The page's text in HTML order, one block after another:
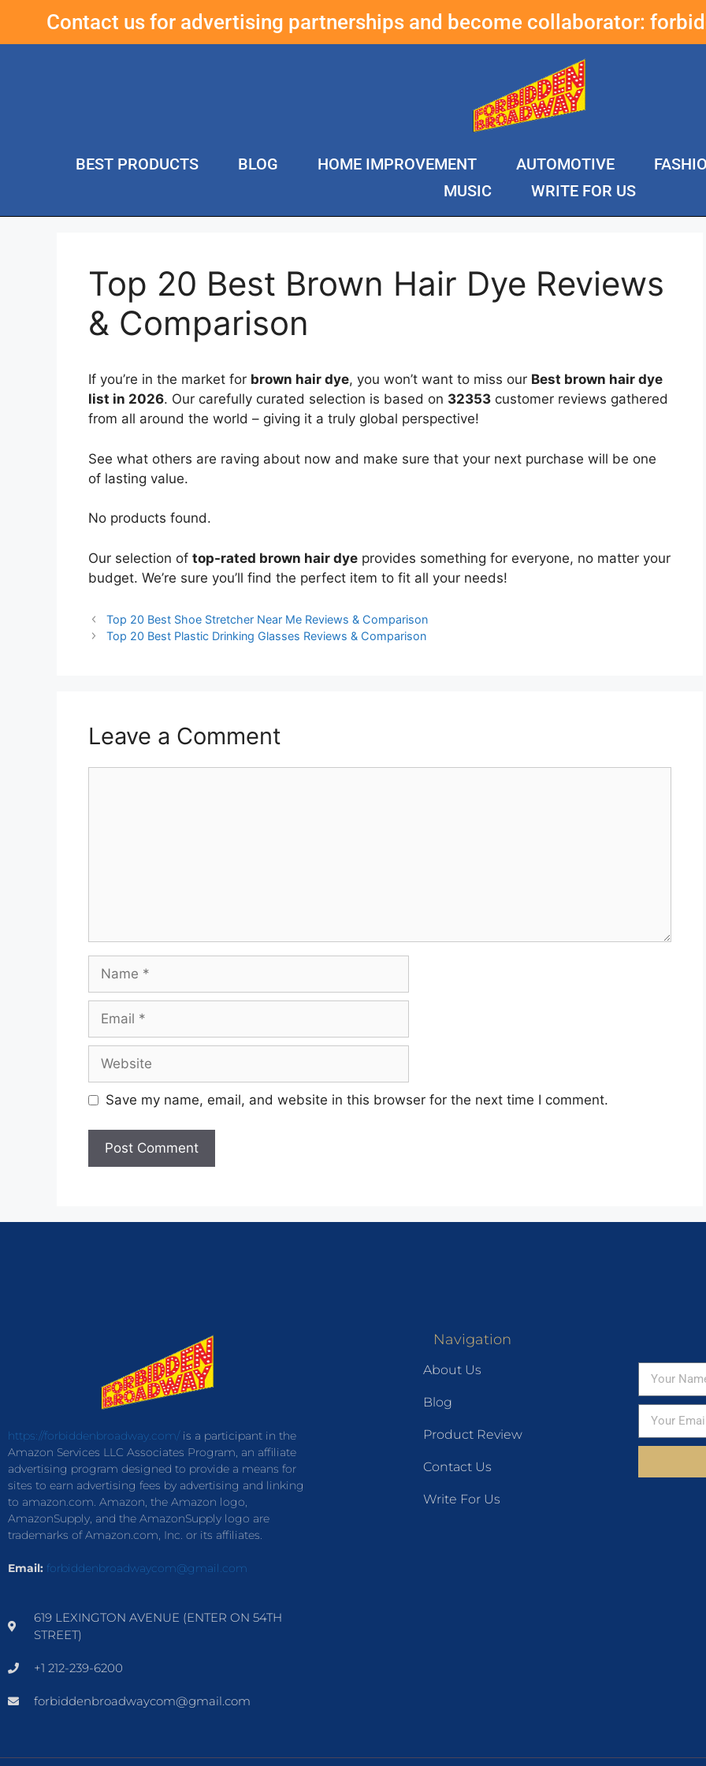
Contact us for advertising partnerships and become collaborator:
BEST PRODUCTS BLOG HOME IMPROVEMENT AUTOMOTIVE
MUSIC
WRITE FOR US
Top 20 Best Brown Hair Dye Reviews
& Comparison
If you’re in the market for brown hair dye, you won’t want to miss our Best brown hair dye
list in 2026. Our carefully curated selection is based on 32353 customer reviews gathered
from all around the world – giving it a truly global perspective!
See what others are raving about now and make sure that your next purchase will be one
of lasting value.
No products found.
Our selection of top-rated brown hair dye provides something for everyone, no matter your
budget. We’re sure you’ll find the perfect item to fit all your needs!
Top 20 Best Shoe Stretcher Near Me Reviews & Comparison
Top 20 Best Plastic Drinking Glasses Reviews & Comparison
Leave a Comment
Save my name, email, and website in this browser for the next time I comment.
https://forbiddenbroadway.com/is a participant in the
Amazon Services LLC Associates Program, an affiliate
advertising program designed to provide a means for
sites to earn advertising fees by advertising and linking
to amazon.com. Amazon, the Amazon logo,
AmazonSupply, and the AmazonSupply logo are
trademarks of Amazon.com, Inc. or its affiliates.
Email: forbiddenbroadwaycom@gmail.com
619 LEXINGTON AVENUE (ENTER ON 54TH
STREET)
+1 212-239-6200
forbiddenbroadwaycom@gmail.com
Navigation
About Us
Blog
Product Review
Contact Us
Write For Us